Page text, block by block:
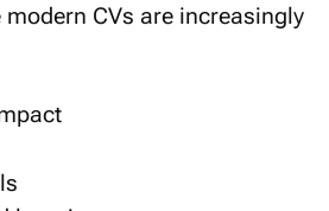
CVs are increasingly